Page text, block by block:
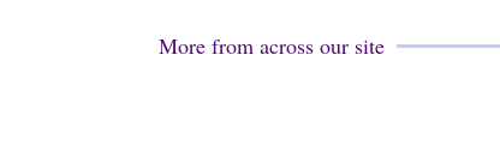
More from across our site